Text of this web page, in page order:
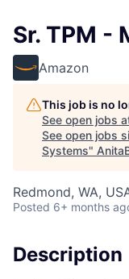
Sr. TPM -
Amazon
This job is no
See open jobs
See open jobs
Systems"
Redmond, WA,
Posted 6+ months
Description